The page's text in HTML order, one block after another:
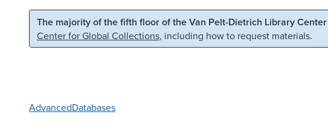
Skip to main content Skip to search
The majority of the fifth floor of the Van Pelt-Dietrich Library
Center for Global Collections, including how to request materials.
AdvancedDatabases